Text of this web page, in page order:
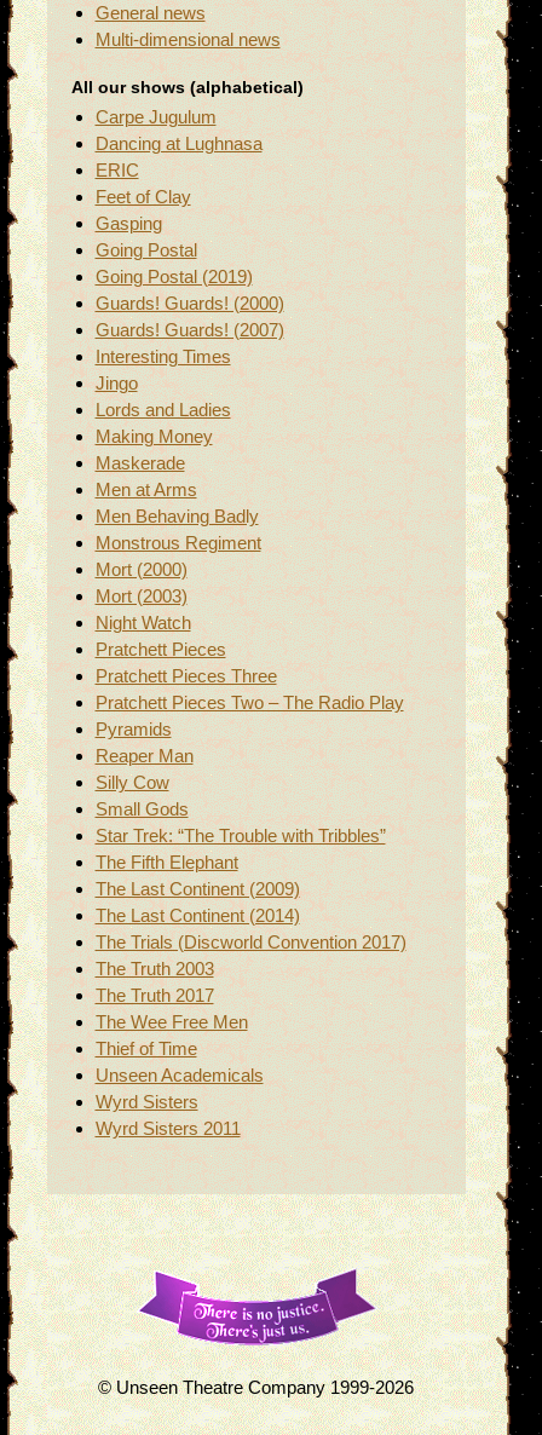
General news
Multi-dimensional news
All our shows (alphabetical)
Carpe Jugulum
Dancing at Lughnasa
ERIC
Feet of Clay
Gasping
Going Postal
Going Postal (2019)
Guards! Guards! (2000)
Guards! Guards! (2007)
Interesting Times
Jingo
Lords and Ladies
Making Money
Maskerade
Men at Arms
Men Behaving Badly
Monstrous Regiment
Mort (2000)
Mort (2003)
Night Watch
Pratchett Pieces
Pratchett Pieces Three
Pratchett Pieces Two – The Radio Play
Pyramids
Reaper Man
Silly Cow
Small Gods
Star Trek: “The Trouble with Tribbles”
The Fifth Elephant
The Last Continent (2009)
The Last Continent (2014)
The Trials (Discworld Convention 2017)
The Truth 2003
The Truth 2017
The Wee Free Men
Thief of Time
Unseen Academicals
Wyrd Sisters
Wyrd Sisters 2011
© Unseen Theatre Company 1999-2026